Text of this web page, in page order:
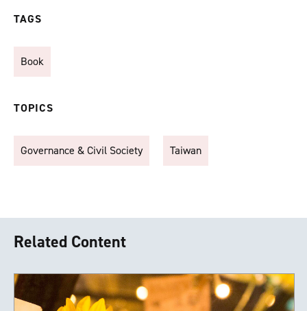
TAGS
Book
TOPICS
Governance & Civil Society Taiwan
Related Content